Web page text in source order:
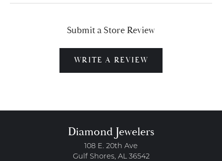
Submit a Store Review
WRITE A REVIEW
Diamond Jewelers
108 E. 20th Ave
Gulf Shores, AL 36542